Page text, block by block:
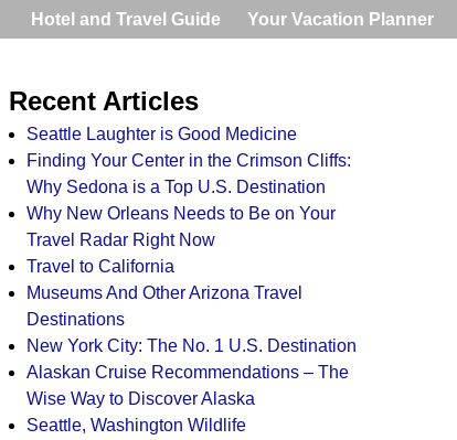
Hotel and Travel Guide Your Vacation Planner
Recent Articles
Seattle Laughter is Good Medicine
Finding Your Center in the Crimson Cliffs:
Why Sedona is a Top U.S. Destination
Why New Orleans Needs to Be on Your
Travel Radar Right Now
Travel to California
Museums And Other Arizona Travel
Destinations
New York City: The No. 1 U.S. Destination
Alaskan Cruise Recommendations – The
Wise Way to Discover Alaska
Seattle, Washington Wildlife